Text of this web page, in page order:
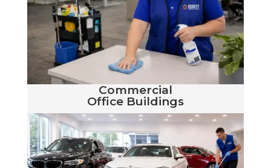
Commercial
Office Buildings